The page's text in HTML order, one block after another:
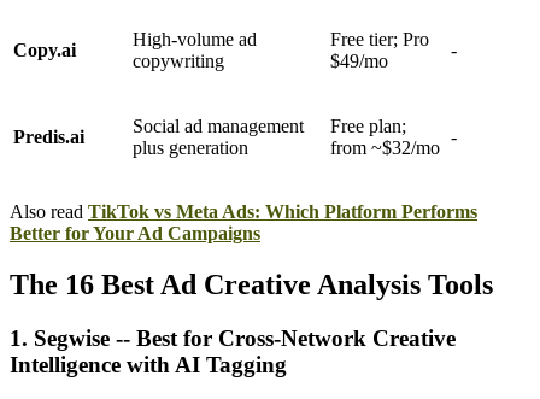
Copy.ai
High-volume ad
copywriting
Free tier; Pro
$49/mo
-
Predis.ai
Social ad management
plus generation
Free plan;
from ~$32/mo
-
Also read TikTok vs Meta Ads: Which Platform Performs
Better for Your Ad Campaigns
The 16 Best Ad Creative Analysis Tools
1. Segwise -- Best for Cross-Network Creative
Intelligence with AI Tagging